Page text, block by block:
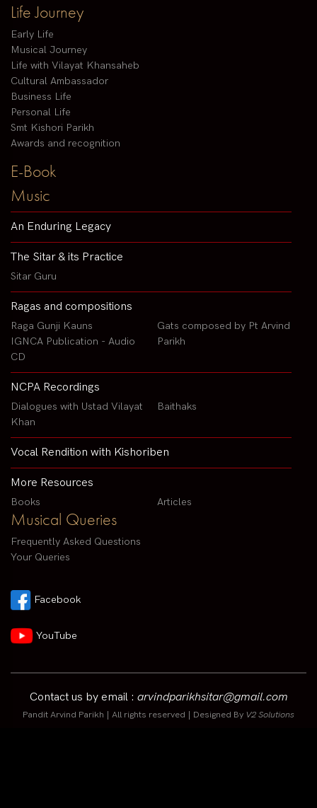
Life Journey
Early Life
Musical Journey
Life with Vilayat Khansaheb
Cultural Ambassador
Business Life
Personal Life
Smt Kishori Parikh
Awards and recognition
E-Book
Music
An Enduring Legacy
The Sitar & its Practice
Sitar Guru
Ragas and compositions
Raga Gunji Kauns
IGNCA Publication - Audio
CD
Gats composed by Pt Arvind
Parikh
NCPA Recordings
Dialogues with Ustad Vilayat
Khan
Baithaks
Vocal Rendition with Kishoriben
More Resources
Books Articles
Musical Queries
Frequently Asked Questions
Your Queries
Facebook
YouTube
Contact us by email : arvindparikhsitar@gmail.com
Pandit Arvind Parikh | All rights reserved | Designed By V2 Solutions